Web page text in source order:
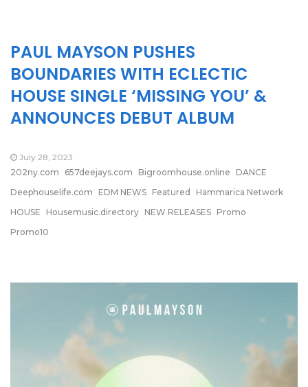
PAUL MAYSON PUSHES
BOUNDARIES WITH ECLECTIC
HOUSE SINGLE ‘MISSING YOU’ &
ANNOUNCES DEBUT ALBUM
July 28, 2023
202ny.com
657deejays.com Bigroomhouse.online
DANCE
Deephouselife.com
EDM NEWS Featured
Hammarica Network
HOUSE
Housemusic.directory NEW RELEASES Promo
Promo10